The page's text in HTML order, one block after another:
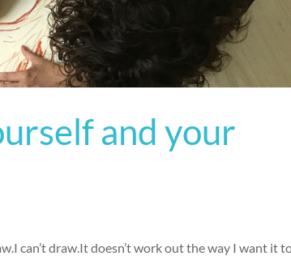
and your
can’t draw.It doesn’t work out the way I want it